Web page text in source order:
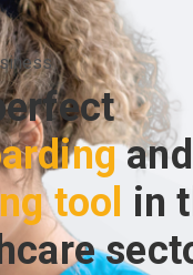
and
tool in